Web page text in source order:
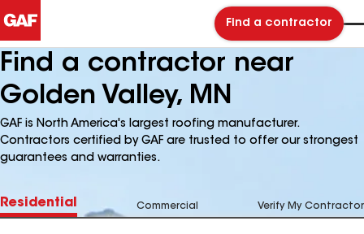
Find a contractor
Find a contractor near
Golden Valley, MN
GAF is North America's largest roofing manufacturer.
Contractors certified by GAF are trusted to offer our strongest
guarantees and warranties.
Residential Commercial Verify My Contractor